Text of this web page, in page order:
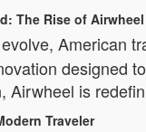
The Rise of
American
designed
Airwheel is
Traveler